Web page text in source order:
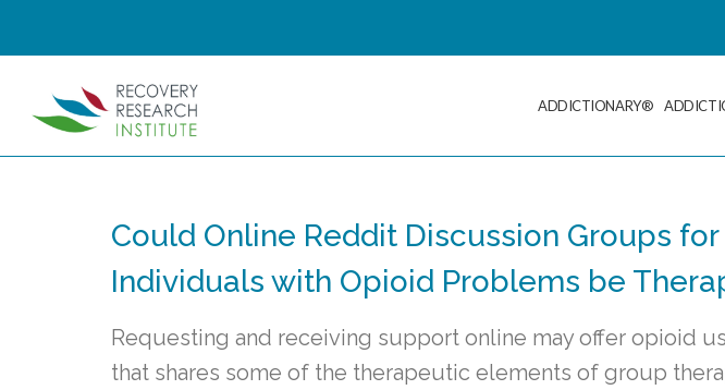
ADDICTIONARY®
Could Online Reddit Discussion Groups for
Individuals with Opioid Problems be
Requesting and receiving support online may offer opioid
that shares some of the therapeutic elements of group